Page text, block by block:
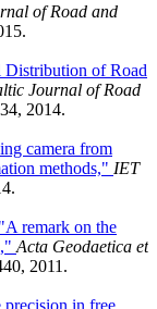
of Road and
Distribution of Road
Journal of Road
2014.
camera from
methods," IET
"A remark on the
Acta Geodaetica et
2011.